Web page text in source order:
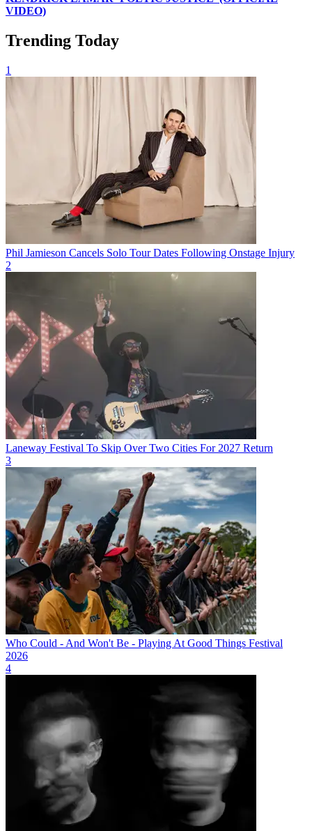
VIDEO)
Trending Today
1
Phil Jamieson Cancels Solo Tour Dates Following Onstage Injury
2
Laneway Festival To Skip Over Two Cities For 2027 Return
3
Who Could - And Won't Be - Playing At Good Things Festival
2026
4